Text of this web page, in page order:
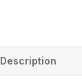
Description